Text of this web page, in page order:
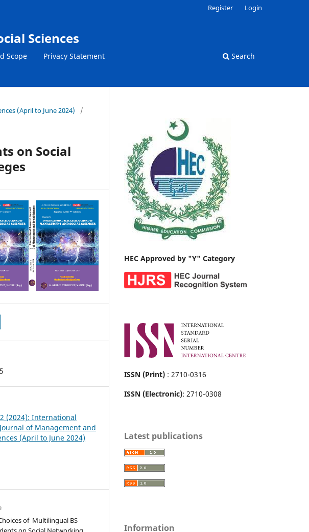
Sciences
Scope Privacy Statement Search
Register Login
(April to June 2024)
/
on Social
(2024): International
of Management and
(April to June 2024)
of Multilingual BS
HEC Approved by "Y" Category
ISSN (Print) : 2710-0316
ISSN (Electronic): 2710-0308
Latest publications
Information